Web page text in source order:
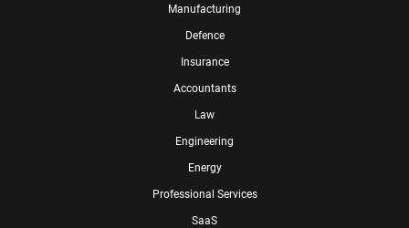
Manufacturing
Defence
Insurance
Accountants
Law
Engineering
Energy
Professional Services
SaaS